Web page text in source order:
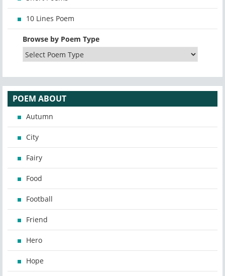
10 Lines Poem
Browse by Poem Type
POEM ABOUT
Autumn
City
Fairy
Food
Football
Friend
Hero
Hope